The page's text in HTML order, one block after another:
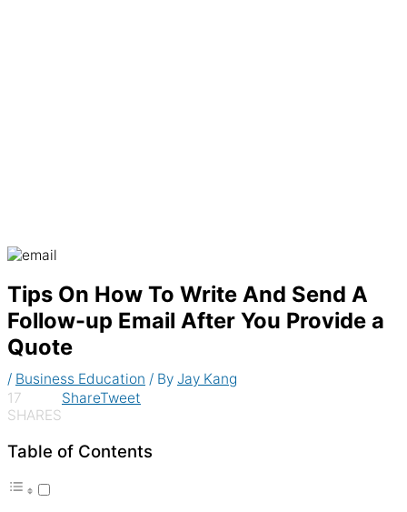
Tips On How To Write And Send A
Follow-up Email After You Provide a
Quote
/ Business Education / By Jay Kang
17
SHARES
ShareTweet
Table of Contents